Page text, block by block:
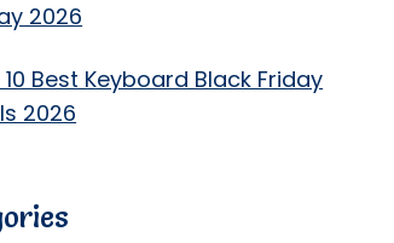
2026
Best Keyboard Black Friday
2026